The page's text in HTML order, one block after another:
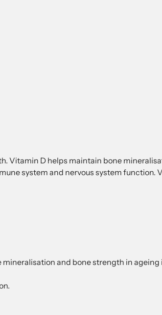
Vitamin D helps maintain bone
system and nervous system
and bone strength in ageing